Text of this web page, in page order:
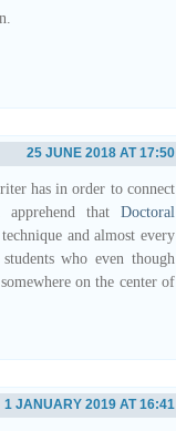
25 JUNE 2018 AT 17:50
has in order to connect
that Doctoral
and almost every
who even though
on the center of
1 JANUARY 2019 AT 16:41